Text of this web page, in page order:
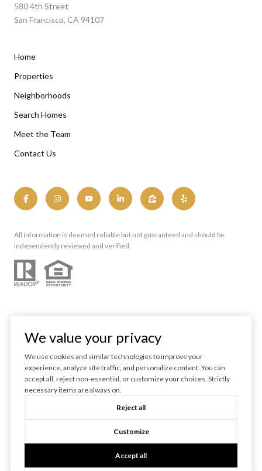
580 4th Street
San Francisco, CA 94107
Home
Properties
Neighborhoods
Search Homes
Meet the Team
Contact Us
All information is deemed reliable but not guaranteed and should be
independently reviewed and verified.
Powered by Luxury Presence
|Privacy Policy
We value your privacy
We use cookies and similar technologies to improve your
experience, analyze site traffic, and personalize content. You can
accept all, reject non-essential, or customize your choices. Strictly
necessary items are always on.
Reject all
Customize
Accept all